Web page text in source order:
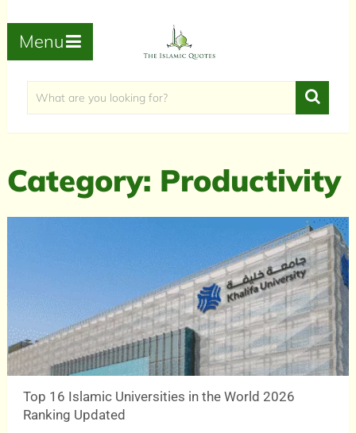
Menu
Category: Productivity
Top 16 Islamic Universities in the World 2026
Ranking Updated